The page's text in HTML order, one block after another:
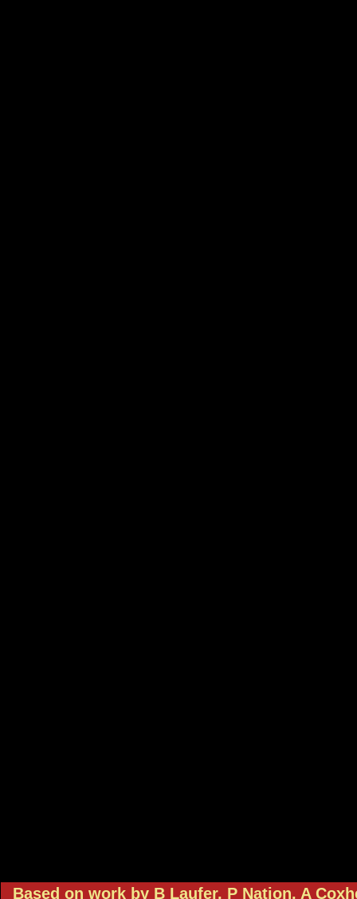
Based on work by B Laufer, P Nation, A